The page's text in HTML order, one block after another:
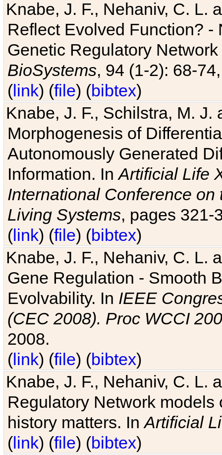
Knabe, J. F., Nehaniv, C. L.
Reflect Evolved Function?
Genetic Regulatory
BioSystems, 94 (1-2): 68-
(link) (file) (bibtex)
Knabe, J. F., Schilstra, M.
Morphogenesis of
Autonomously Generated
Information. InArtificial Life
International Conference
Living Systems, pages 321-
(link) (file) (bibtex)
Knabe, J. F., Nehaniv, C. L.
Gene Regulation - Smooth
Evolvability. In IEEE
(CEC 2008). Proc WCCI
2008.
(link) (file) (bibtex)
Knabe, J. F., Nehaniv, C. L.
Regulatory Network
history matters. InArtificial
(link) (file) (bibtex)